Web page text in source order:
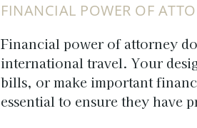
FINANCIAL POWER OF
Financial power of attorney
international travel. Your
bills, or make important
essential to ensure they have